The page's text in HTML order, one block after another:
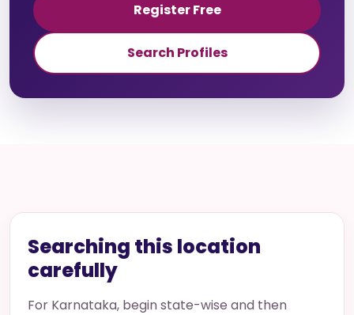
Register Free
Search Profiles
Searching this location
carefully
For Karnataka, begin state-wise and then